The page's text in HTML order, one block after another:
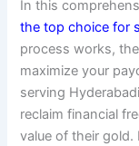
In this
the top choice for
process works,
maximize your
serving
reclaim financial
value of their gold.